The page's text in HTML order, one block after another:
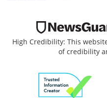
High Credibility: This
of credibility